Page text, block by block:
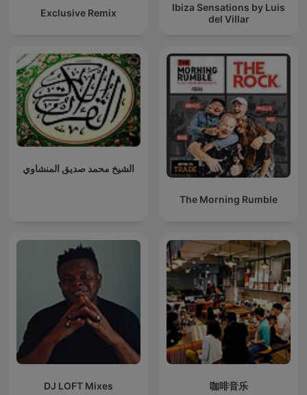
Exclusive Remix
Ibiza Sensations by Luis
del Villar
الشيخ محمد صديق المنشاوي
The Morning Rumble
DJ LOFT Mixes 咖啡音乐